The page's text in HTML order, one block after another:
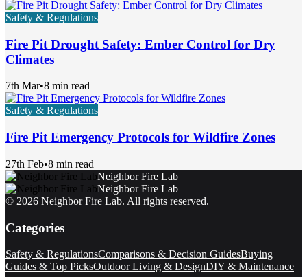
Safety & Regulations
Fire Pit Drought Safety: Ember Control for Dry
Climates
7th Mar•8 min read
Safety & Regulations
Fire Pit Emergency Protocols for Wildfire Zones
27th Feb•8 min read
Neighbor Fire Lab
Neighbor Fire Lab
© 2026 Neighbor Fire Lab. All rights reserved.
Categories
Safety & RegulationsComparisons & Decision GuidesBuying
Guides & Top PicksOutdoor Living & DesignDIY & Maintenance